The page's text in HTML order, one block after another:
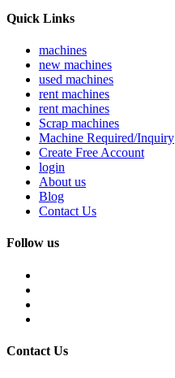
Quick Links
machines
new machines
used machines
rent machines
rent machines
Scrap machines
Machine Required/Inquiry
Create Free Account
login
About us
Blog
Contact Us
Follow us
Contact Us